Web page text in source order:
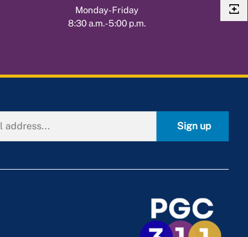
Monday-Friday
8:30 a.m.-5:00 p.m.
Sign up